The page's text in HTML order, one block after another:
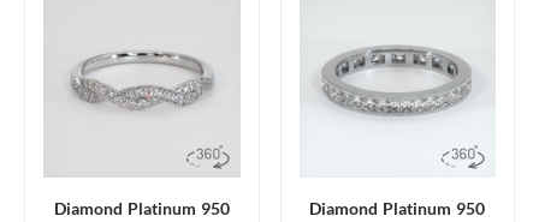
Diamond Platinum 950
Diamond Platinum 950